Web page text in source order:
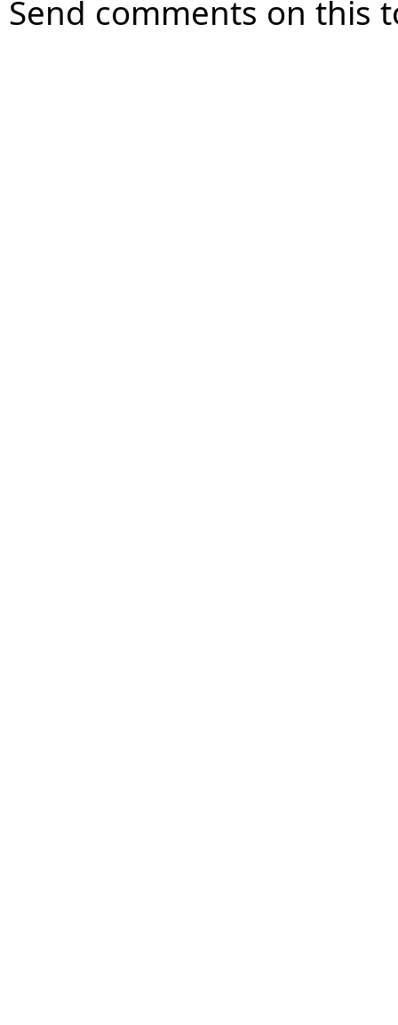
Send comments on this